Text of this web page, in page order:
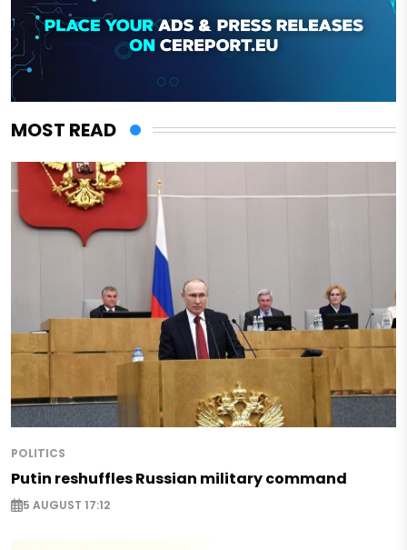
MOST READ
POLITICS
Putin reshuffles Russian military command
5 AUGUST 17:12